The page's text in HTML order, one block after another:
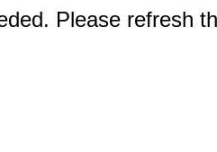
Please refresh